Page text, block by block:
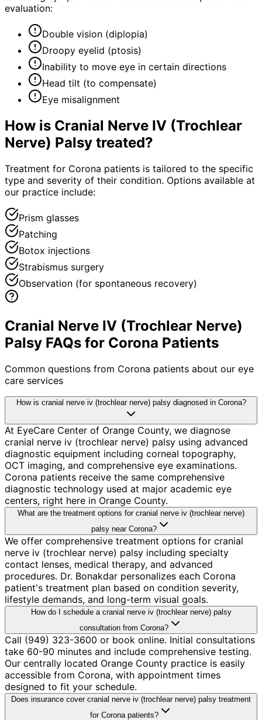
evaluation:
Double vision (diplopia)
Droopy eyelid (ptosis)
Inability to move eye in certain directions
Head tilt (to compensate)
Eye misalignment
How is Cranial Nerve IV (Trochlear
Nerve) Palsy treated?
Treatment for Corona patients is tailored to the specific
type and severity of their condition. Options available at
our practice include:
Prism glasses
Patching
Botox injections
Strabismus surgery
Observation (for spontaneous recovery)
Cranial Nerve IV (Trochlear Nerve)
Palsy FAQs for Corona Patients
Common questions from Corona patients about our eye
care services
How is cranial nerve iv (trochlear nerve) palsy diagnosed in Corona?
At EyeCare Center of Orange County, we diagnose
cranial nerve iv (trochlear nerve) palsy using advanced
diagnostic equipment including corneal topography,
OCT imaging, and comprehensive eye examinations.
Corona patients receive the same comprehensive
diagnostic technology used at major academic eye
centers, right here in Orange County.
What are the treatment options for cranial nerve iv (trochlear nerve)
palsy near Corona?
We offer comprehensive treatment options for cranial
nerve iv (trochlear nerve) palsy including specialty
contact lenses, medical therapy, and advanced
procedures. Dr. Bonakdar personalizes each Corona
patient's treatment plan based on condition severity,
lifestyle demands, and long-term visual goals.
How do I schedule a cranial nerve iv (trochlear nerve) palsy
consultation from Corona?
Call (949) 323-3600 or book online. Initial consultations
take 60-90 minutes and include comprehensive testing.
Our centrally located Orange County practice is easily
accessible from Corona, with appointment times
designed to fit your schedule.
Does insurance cover cranial nerve iv (trochlear nerve) palsy treatment
for Corona patients?